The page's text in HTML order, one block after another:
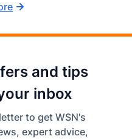
and tips
inbox
to get WSN's
expert advice,